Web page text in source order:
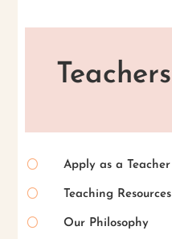
Teachers
[ Apply as a Teacher
[ Teaching Resources
[ Our Philosophy